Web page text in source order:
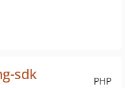
PHP
sdk